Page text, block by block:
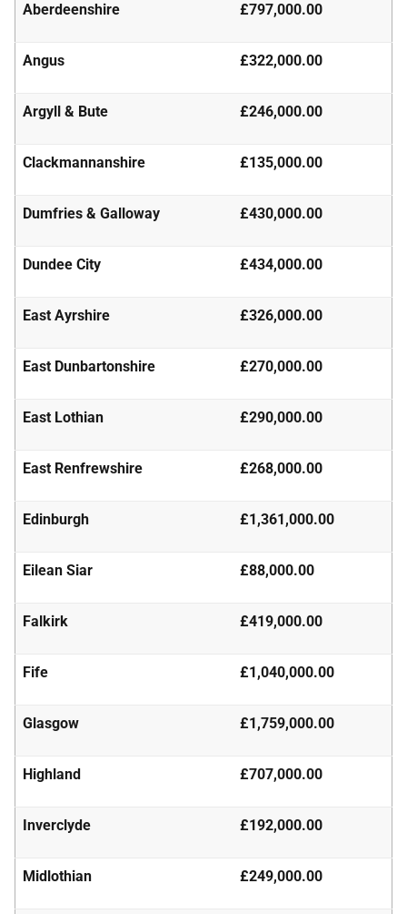
Aberdeenshire £797,000.00
Angus £322,000.00
Argyll & Bute £246,000.00
Clackmannanshire £135,000.00
Dumfries & Galloway £430,000.00
Dundee City £434,000.00
East Ayrshire £326,000.00
East Dunbartonshire £270,000.00
East Lothian £290,000.00
East Renfrewshire £268,000.00
Edinburgh £1,361,000.00
Eilean Siar £88,000.00
Falkirk £419,000.00
Fife £1,040,000.00
Glasgow £1,759,000.00
Highland £707,000.00
Inverclyde £192,000.00
Midlothian £249,000.00